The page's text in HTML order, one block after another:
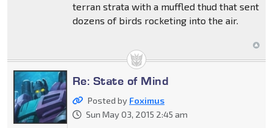
terran strata with a muffled thud that sent
dozens of birds rocketing into the air.
Re: State of Mind
Posted by Foximus
Sun May 03, 2015 2:45 am